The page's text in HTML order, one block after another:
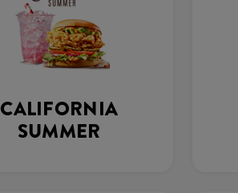
CALIFORNIA
SUMMER